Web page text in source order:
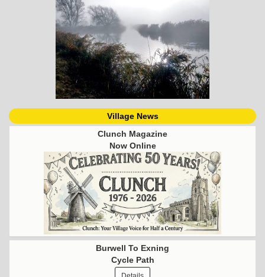
Village News
Clunch Magazine
Now Online
Burwell To Exning
Cycle Path